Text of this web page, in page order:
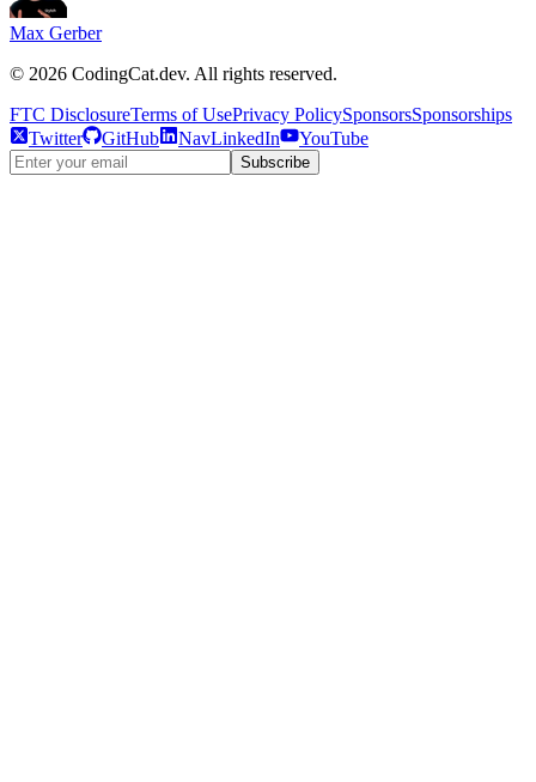
Max Gerber
© 2026 CodingCat.dev. All rights reserved.
FTC DisclosureTerms of UsePrivacy PolicySponsorsSponsorships
Twitter
GitHub NavLinkedIn YouTube
Subscribe